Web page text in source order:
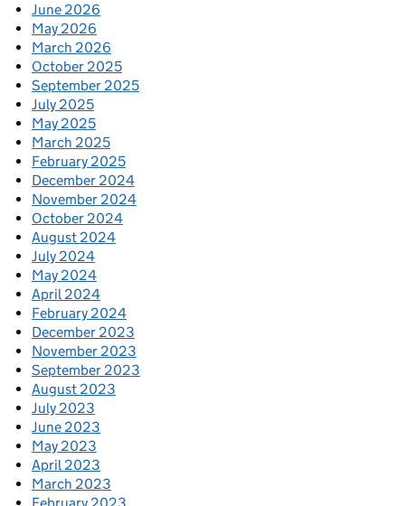
June 2026
May 2026
March 2026
October 2025
September 2025
July 2025
May 2025
March 2025
February 2025
December 2024
November 2024
October 2024
August 2024
July 2024
May 2024
April 2024
February 2024
December 2023
November 2023
September 2023
August 2023
July 2023
June 2023
May 2023
April 2023
March 2023